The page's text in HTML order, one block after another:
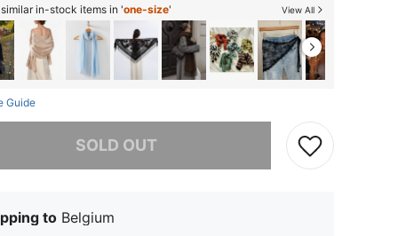
in-stock items in 'one-size' View All
Guide
SOLD OUT
item is sold out.
to Belgium